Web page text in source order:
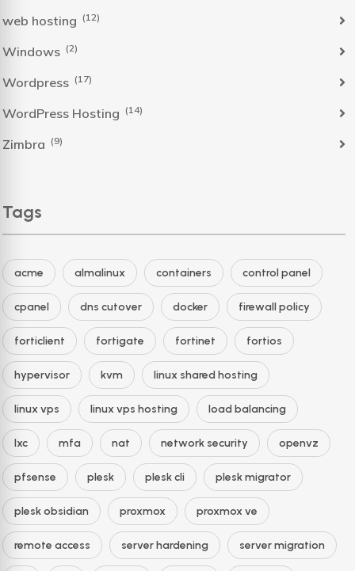
web hosting (12)
Windows (2)
Wordpress (17)
WordPress Hosting (14)
Zimbra (9)
Tags
acme almalinux containers control panel
cpanel dns cutover docker firewall policy
forticlient fortigate fortinet fortios
hypervisor kvm linux shared hosting
linux vps linux vps hosting load balancing
lxc mfa nat network security openvz
pfsense plesk plesk cli plesk migrator
plesk obsidian proxmox proxmox ve
remote access server hardening server migration